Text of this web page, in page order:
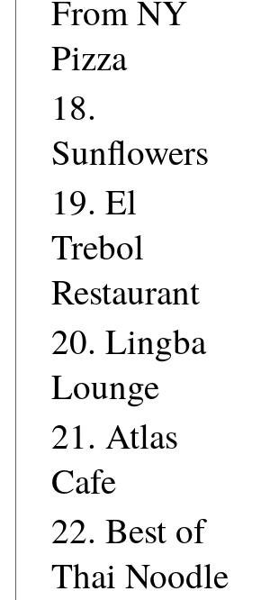
From NY
Pizza
18.
Sunflowers
19. El
Trebol
Restaurant
20. Lingba
Lounge
21. Atlas
Cafe
22. Best of
Thai Noodle